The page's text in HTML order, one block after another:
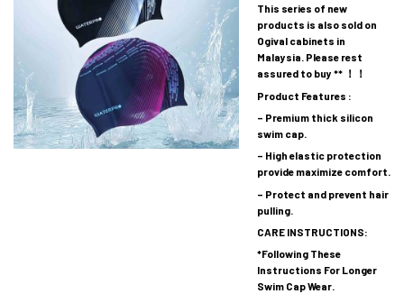
This series of new
products is also sold on
Ogival cabinets in
Malaysia. Please rest
assured to buy ** ！！
Product Features :
– Premium thick silicon
swim cap.
– High elastic protection
provide maximize comfort.
– Protect and prevent hair
pulling.
CARE INSTRUCTIONS:
*Following These
Instructions For Longer
Swim Cap Wear.